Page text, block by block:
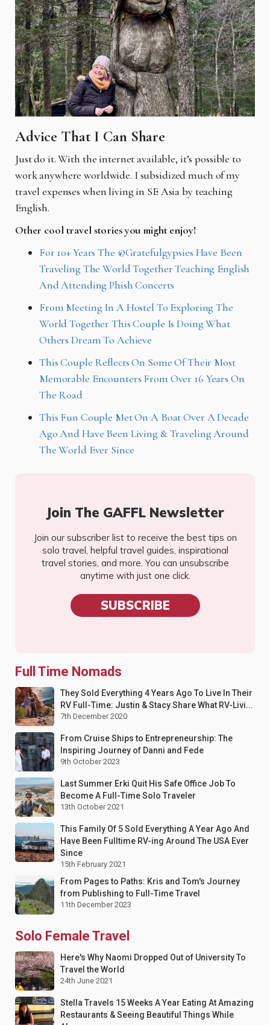
Advice That I Can Share
Just do it. With the internet available, it’s possible to
work anywhere worldwide. I subsidized much of my
travel expenses when living in SE Asia by teaching
English.
Other cool travel stories you might enjoy!
For 10+ Years The @Gratefulgypsies Have Been
Traveling The World Together Teaching English
And Attending Phish Concerts
From Meeting In A Hostel To Exploring The
World Together This Couple Is Doing What
Others Dream To Achieve
This Couple Reflects On Some Of Their Most
Memorable Encounters From Over 16 Years On
The Road
This Fun Couple Met On A Boat Over A Decade
Ago And Have Been Living & Traveling Around
The World Ever Since
Join The GAFFL Newsletter
Join our subscriber list to receive the best tips on
solo travel, helpful travel guides, inspirational
travel stories, and more. You can unsubscribe
anytime with just one click.
SUBSCRIBE
Full Time Nomads
They Sold Everything 4 Years Ago To Live In Their
RV Full-Time: Justin & Stacy Share What RV-Livi...
7th December 2020
From Cruise Ships to Entrepreneurship: The
Inspiring Journey of Danni and Fede
9th October 2023
Last Summer Erki Quit His Safe Office Job To
Become A Full-Time Solo Traveler
13th October 2021
This Family Of 5 Sold Everything A Year Ago And
Have Been Fulltime RV-ing Around The USA Ever
Since
15th February 2021
From Pages to Paths: Kris and Tom's Journey
from Publishing to Full-Time Travel
11th December 2023
Solo Female Travel
Here's Why Naomi Dropped Out of University To
Travel the World
24th June 2021
Stella Travels 15 Weeks A Year Eating At Amazing
Restaurants & Seeing Beautiful Things While